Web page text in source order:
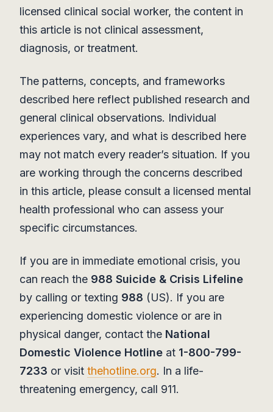
licensed clinical social worker, the content in
this article is not clinical assessment,
diagnosis, or treatment.
The patterns, concepts, and frameworks
described here reflect published research and
general clinical observations. Individual
experiences vary, and what is described here
may not match every reader’s situation. If you
are working through the concerns described
in this article, please consult a licensed mental
health professional who can assess your
specific circumstances.
If you are in immediate emotional crisis, you
can reach the 988 Suicide & Crisis Lifeline
by calling or texting 988 (US). If you are
experiencing domestic violence or are in
physical danger, contact the National
Domestic Violence Hotline at 1-800-799-
7233 or visit thehotline.org. In a life-
threatening emergency, call 911.